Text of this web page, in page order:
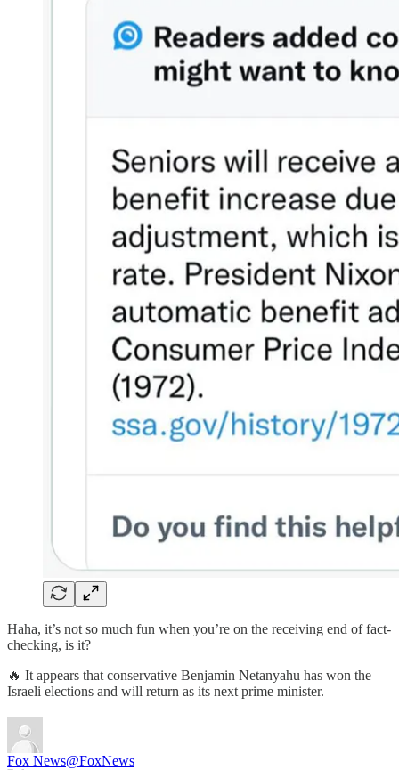
Haha, it’s not so much fun when you’re on the receiving end of fact-
checking, is it?
🔥 It appears that conservative Benjamin Netanyahu has won the
Israeli elections and will return as its next prime minister.
Fox News@FoxNews